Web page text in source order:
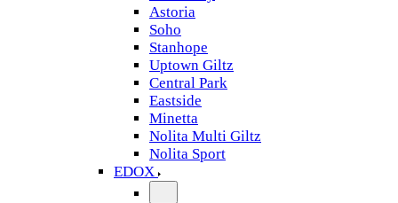
Astoria
Soho
Stanhope
Uptown Giltz
Central Park
Eastside
Minetta
Nolita Multi Giltz
Nolita Sport
EDOX